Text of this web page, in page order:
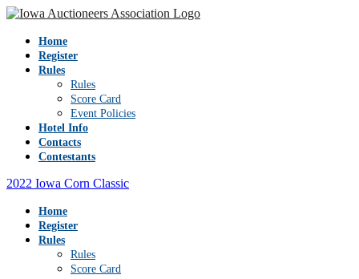
Home
Register
Rules
Rules
Score Card
Event Policies
Hotel Info
Contacts
Contestants
2022 Iowa Corn Classic
Home
Register
Rules
Rules
Score Card